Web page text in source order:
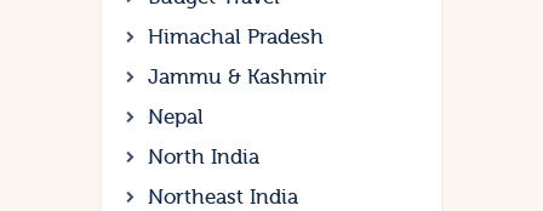
Himachal Pradesh
Jammu & Kashmir
Nepal
North India
Northeast India